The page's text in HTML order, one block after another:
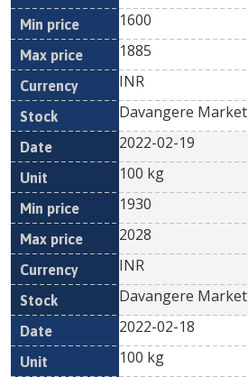
1600
1885
INR
Davangere Market
2022-02-19
100 kg
1930
2028
INR
Davangere Market
2022-02-18
100 kg